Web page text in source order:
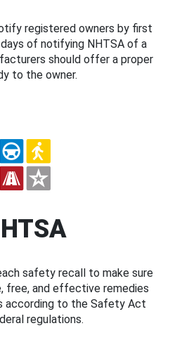
registered owners by first
of notifying NHTSA of a
should offer a proper
to the owner.
safety recall to make sure
free, and effective remedies
according to the Safety Act
regulations.